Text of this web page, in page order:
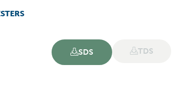
SDS TDS